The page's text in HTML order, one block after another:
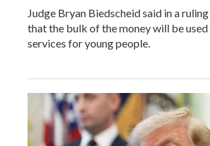
Judge Bryan Biedscheid said in a
that the bulk of the money will be
services for young people.